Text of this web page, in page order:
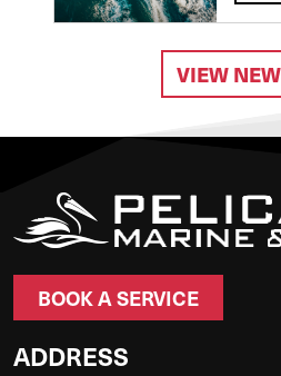
VIEW
BOOK A SERVICE
ADDRESS